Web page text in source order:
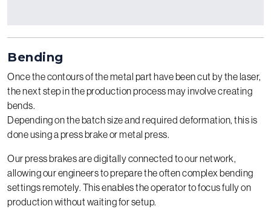
Bending
Once the contours of the metal part have been cut by the laser,
the next step in the production process may involve creating
bends.
Depending on the batch size and required deformation, this is
done using a press brake or metal press.
Our press brakes are digitally connected to our network,
allowing our engineers to prepare the often complex bending
settings remotely. This enables the operator to focus fully on
production without waiting for setup.